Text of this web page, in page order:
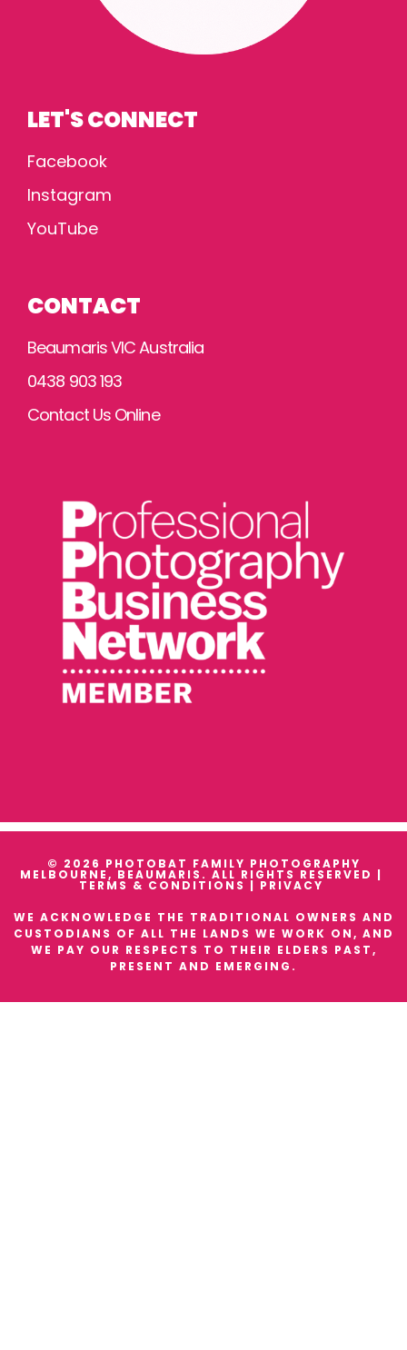
LET'S CONNECT
Facebook
Instagram
YouTube
CONTACT
Beaumaris VIC Australia
0438 903 193
Contact Us Online
© 2026 PHOTOBAT FAMILY PHOTOGRAPHY
MELBOURNE, BEAUMARIS. ALL RIGHTS RESERVED |
TERMS & CONDITIONS | PRIVACY
WE ACKNOWLEDGE THE TRADITIONAL OWNERS AND
CUSTODIANS OF ALL THE LANDS WE WORK ON, AND
WE PAY OUR RESPECTS TO THEIR ELDERS PAST,
PRESENT AND EMERGING.